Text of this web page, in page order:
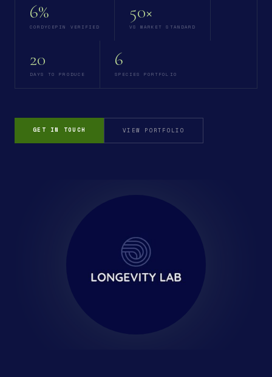
6%
CORDYCEPIN VERIFIED
50×
VS MARKET STANDARD
20
DAYS TO PRODUCE
6
SPECIES PORTFOLIO
GET IN TOUCH VIEW PORTFOLIO